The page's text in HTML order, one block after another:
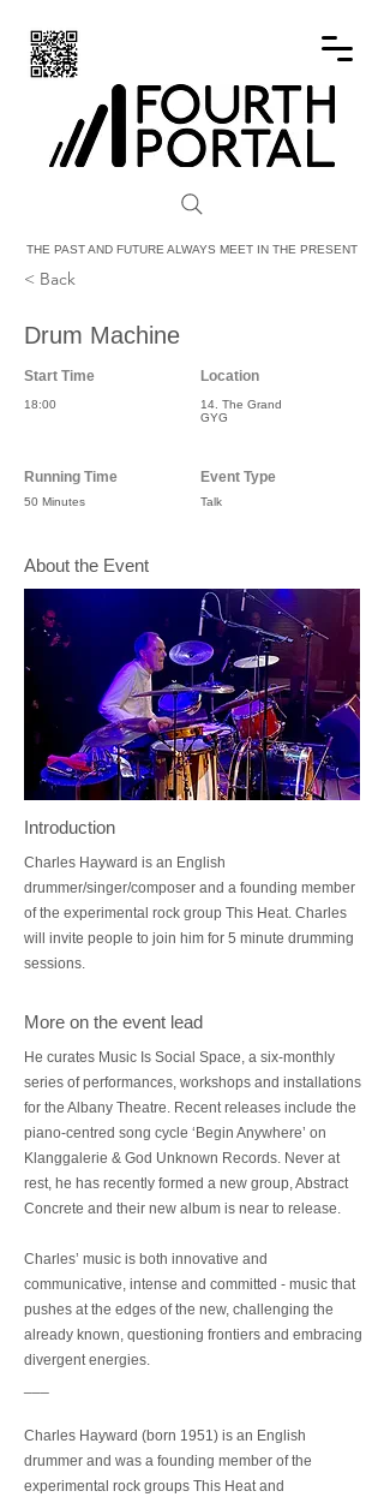
FOURTH PORTAL
THE PAST AND FUTURE ALWAYS MEET IN THE PRESENT
< Back
Drum Machine
Start Time
18:00
Running Time
50 Minutes
Location
14. The Grand
GYG
Event Type
Talk
About the Event
Introduction
Charles Hayward is an English
drummer/singer/composer and a founding member
of the experimental rock group This Heat. Charles
will invite people to join him for 5 minute drumming
sessions.
More on the event lead
He curates Music Is Social Space, a six-monthly
series of performances, workshops and installations
for the Albany Theatre. Recent releases include the
piano-centred song cycle ‘Begin Anywhere’ on
Klanggalerie & God Unknown Records. Never at
rest, he has recently formed a new group, Abstract
Concrete and their new album is near to release.
Charles’ music is both innovative and
communicative, intense and committed - music that
pushes at the edges of the new, challenging the
already known, questioning frontiers and embracing
divergent energies.
Charles Hayward (born 1951) is an English
drummer and was a founding member of the
experimental rock groups This Heat and